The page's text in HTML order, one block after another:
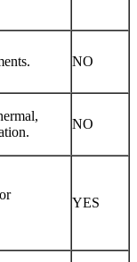
NO
NO
YES